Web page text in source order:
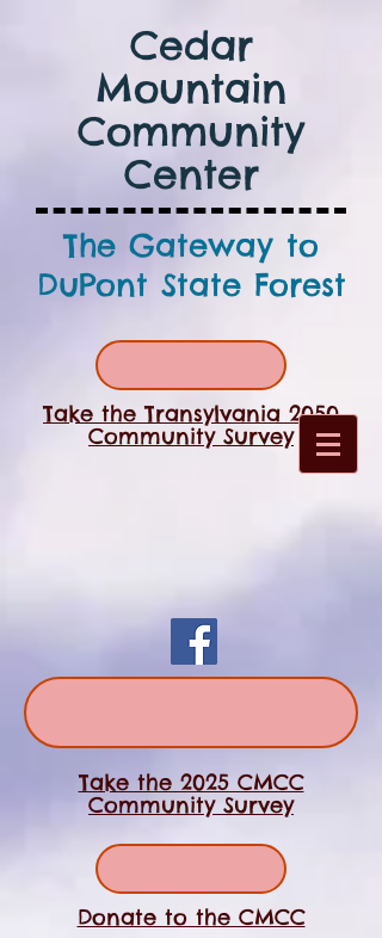
Cedar
Mountain
Community
Center
The Gateway to
DuPont State Forest
Take the Transylvania 2050
Community Survey
Take the 2025 CMCC
Community Survey
Donate to the CMCC